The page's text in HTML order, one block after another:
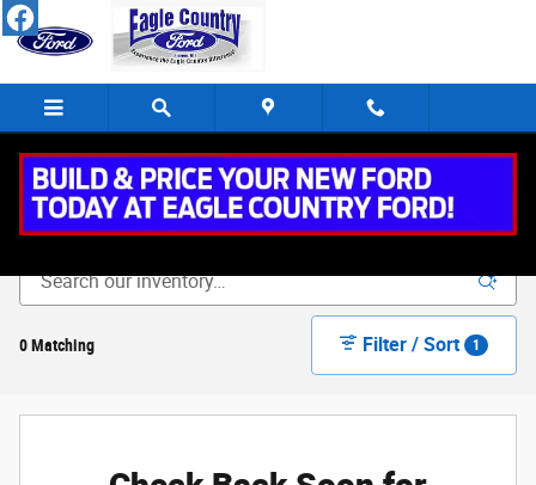
Skip to main content
New Vehicle Inventory
0 Matching Filter / Sort 1